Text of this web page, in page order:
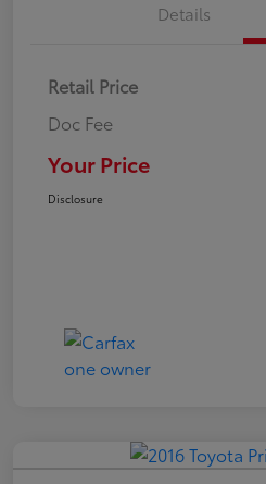
Details
Retail Price
Doc Fee
Your Price
Disclosure